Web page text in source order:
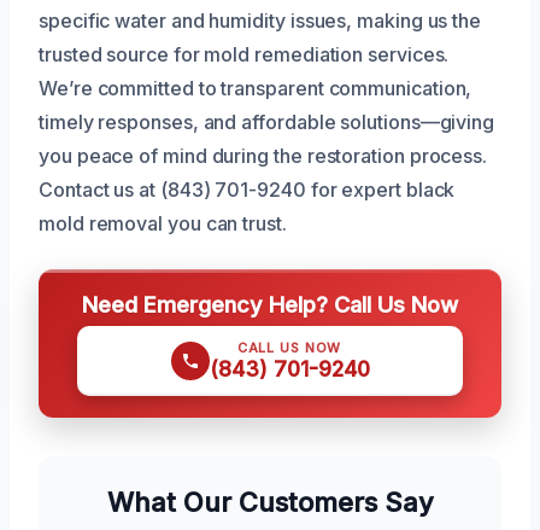
specific water and humidity issues, making us the
trusted source for mold remediation services.
We’re committed to transparent communication,
timely responses, and affordable solutions—giving
you peace of mind during the restoration process.
Contact us at (843) 701-9240 for expert black
mold removal you can trust.
Need Emergency Help? Call Us Now
CALL US NOW
(843) 701-9240
What Our Customers Say